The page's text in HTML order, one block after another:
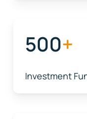
500+
Investment